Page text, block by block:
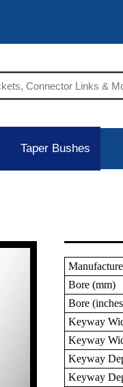
Taper Bushes
Bore (mm)
Bore
Keyway
Keyway
Keyway
Keyway